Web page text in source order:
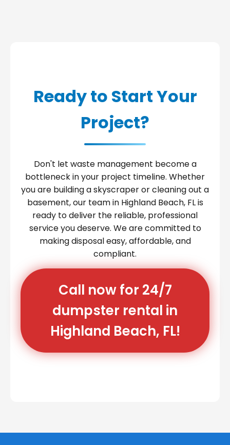
Ready to Start Your
Project?
Don't let waste management become a
bottleneck in your project timeline. Whether
you are building a skyscraper or cleaning out a
basement, our team in Highland Beach, FL is
ready to deliver the reliable, professional
service you deserve. We are committed to
making disposal easy, affordable, and
compliant.
Call now for 24/7
dumpster rental in
Highland Beach, FL!